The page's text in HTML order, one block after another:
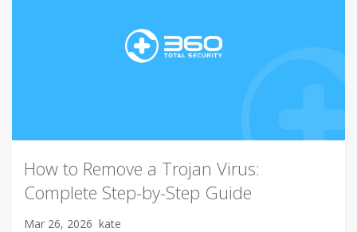
How to Remove a Trojan Virus:
Complete Step-by-Step Guide
Mar 26, 2026 kate